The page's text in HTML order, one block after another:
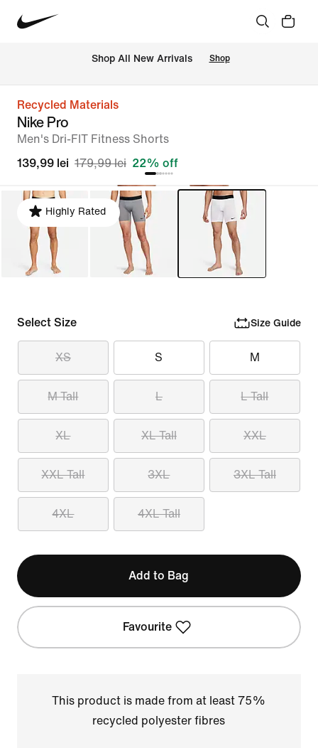
Shop All New Arrivals Shop
Recycled Materials
Nike Pro
Men's Dri-FIT Fitness Shorts
139,99 lei 179,99 lei 22% off
Highly Rated
Select Size Size Guide
XS S M
M Tall L L Tall
XL XL Tall XXL
XXL Tall 3XL 3XL Tall
4XL 4XL Tall
Add to Bag
Favourite
This product is made from at least 75%
recycled polyester fibres